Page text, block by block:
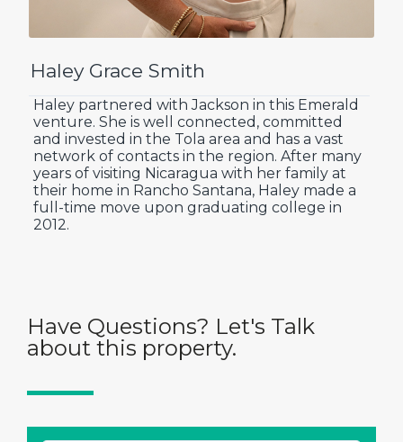
Haley Grace Smith
Haley partnered with Jackson in this Emerald
venture. She is well connected, committed
and invested in the Tola area and has a vast
network of contacts in the region. After many
years of visiting Nicaragua with her family at
their home in Rancho Santana, Haley made a
full-time move upon graduating college in
2012.
Have Questions? Let's Talk
about this property.